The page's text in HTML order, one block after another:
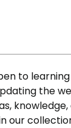
to
the
our